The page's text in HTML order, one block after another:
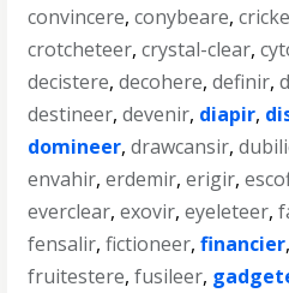
convincere,conybeare,
crotcheteer,crystal-clear,
decistere,decohere,definir,
destineer,devenir, diapir,
domineer,drawcansir,
envahir,erdemir,erigir,
everclear,exovir,eyeleteer,
fensalir,fictioneer,financier
fruitestere,fusileer,